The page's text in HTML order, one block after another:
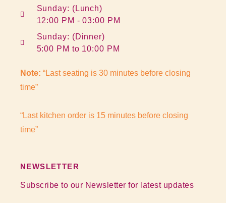
Sunday: (Lunch)
12:00 PM - 03:00 PM
Sunday: (Dinner)
5:00 PM to 10:00 PM
Note: “Last seating is 30 minutes before closing
time”
“Last kitchen order is 15 minutes before closing
time”
NEWSLETTER
Subscribe to our Newsletter for latest updates